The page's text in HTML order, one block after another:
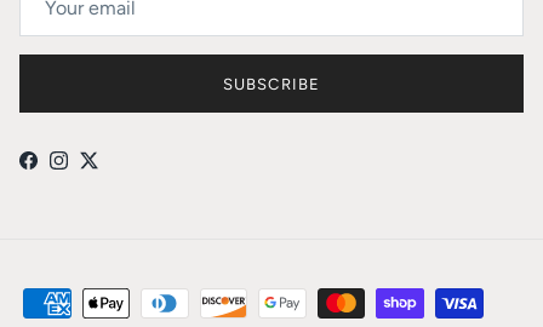
SUBSCRIBE
Facebook
Instagram
Twitter